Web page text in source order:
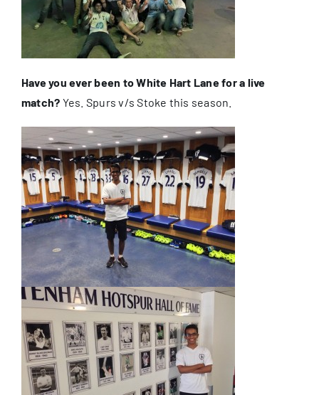
Have you ever been to White Hart Lane for a live
match? Yes. Spurs v/s Stoke this season.